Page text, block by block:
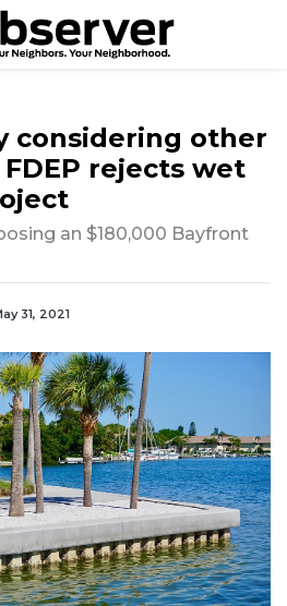
considering other
rejects wet
an $180,000 Bayfront
31, 2021